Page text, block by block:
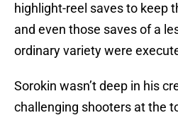
highlight-reel saves to keep
and even those saves of a
ordinary variety were
Sorokin wasn’t deep in his
challenging shooters at the